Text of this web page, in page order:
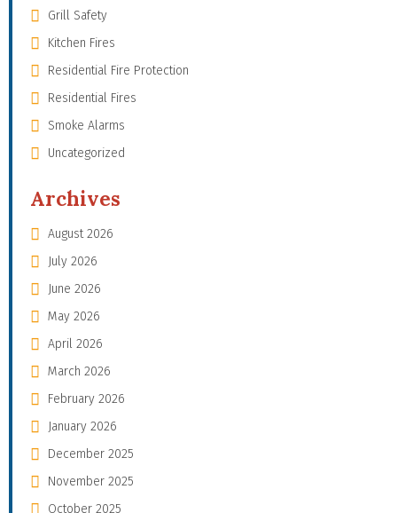
Grill Safety
Kitchen Fires
Residential Fire Protection
Residential Fires
Smoke Alarms
Uncategorized
Archives
August 2026
July 2026
June 2026
May 2026
April 2026
March 2026
February 2026
January 2026
December 2025
November 2025
October 2025